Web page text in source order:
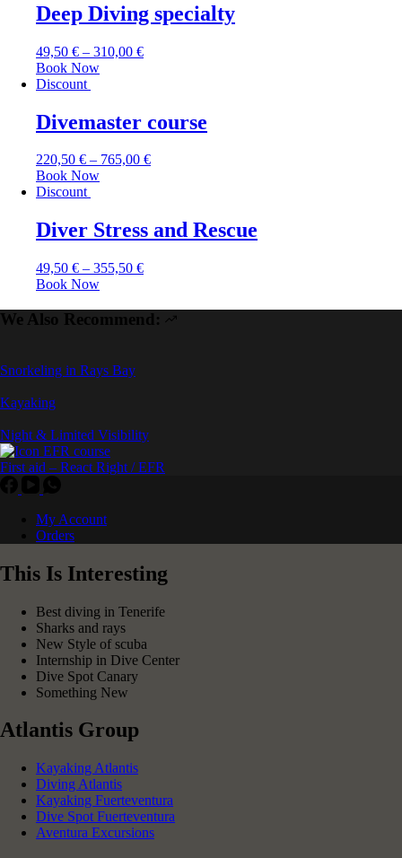
Deep Diving specialty
49,50 € – 310,00 €
Book Now
Discount
Divemaster course
220,50 € – 765,00 €
Book Now
Discount
Diver Stress and Rescue
49,50 € – 355,50 €
Book Now
We Also Recommend:
Snorkeling in Rays Bay
Kayaking
Night & Limited Visibility
First aid – React Right / EFR
My Account
Orders
This Is Interesting
Best diving in Tenerife
Sharks and rays
New Style of scuba
Internship in Dive Center
Dive Spot Canary
Something New
Atlantis Group
Kayaking Atlantis
Diving Atlantis
Kayaking Fuerteventura
Dive Spot Fuerteventura
Aventura Excursions